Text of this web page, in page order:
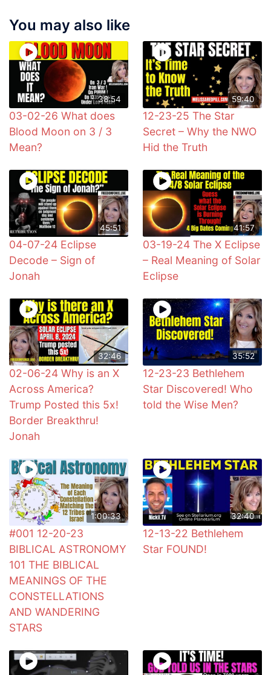
You may also like
38:54
03-02-26 What does
Blood Moon on 3 / 3
Mean?
59:40
12-23-25 The Star
Secret – Why the NWO
Hid the Truth
45:51
04-07-24 Eclipse
Decode – Sign of
Jonah
41:57
03-19-24 The X Eclipse
– Real Meaning of Solar
Eclipse
32:46
02-06-24 Why is an X
Across America?
Trump Posted this 5x!
Border Breakthru!
Jonah
35:52
12-23-23 Bethlehem
Star Discovered! Who
told the Wise Men?
1:00:33
#001 12-20-23
BIBLICAL ASTRONOMY
101 THE BIBLICAL
MEANINGS OF THE
CONSTELLATIONS
AND WANDERING
STARS
32:40
12-13-22 Bethlehem
Star FOUND!